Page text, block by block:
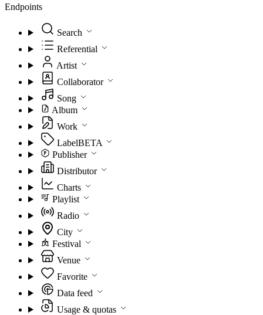
Endpoints
Search
Referential
Artist
Collaborator
Song
Album
Work
LabelBETA
Publisher
Distributor
Charts
Playlist
Radio
City
Festival
Venue
Favorite
Data feed
Usage & quotas